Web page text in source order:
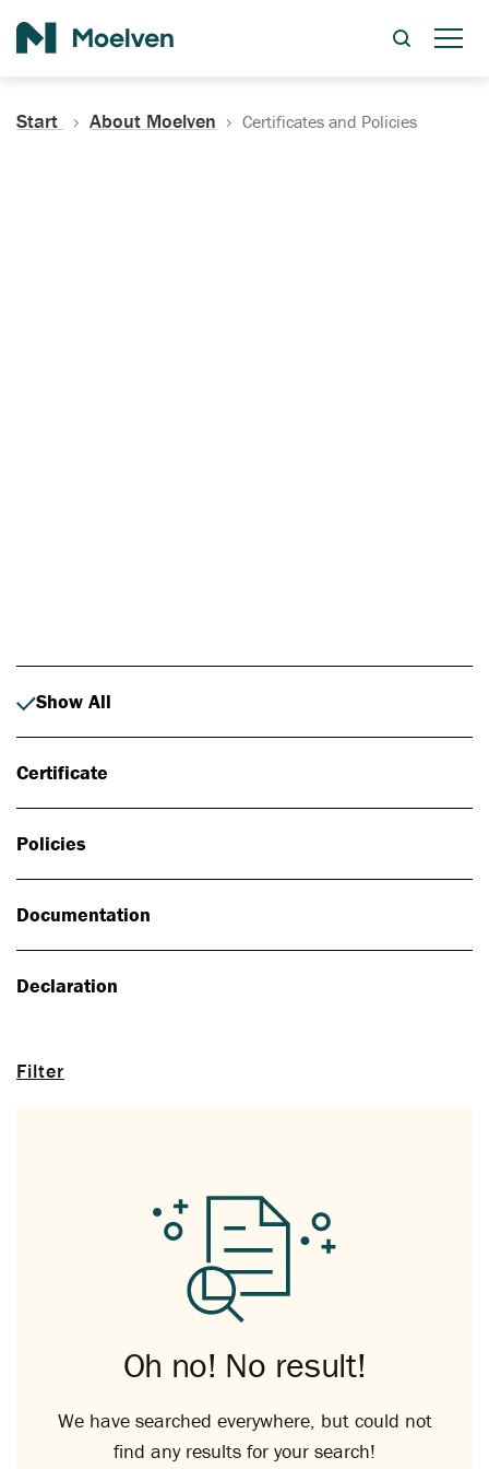
Start About Moelven Certificates and Policies
Filter
Show All
Certificate
Policies
Documentation
Declaration
Oh no! No result!
We have searched everywhere, but could not
find any results for your search!